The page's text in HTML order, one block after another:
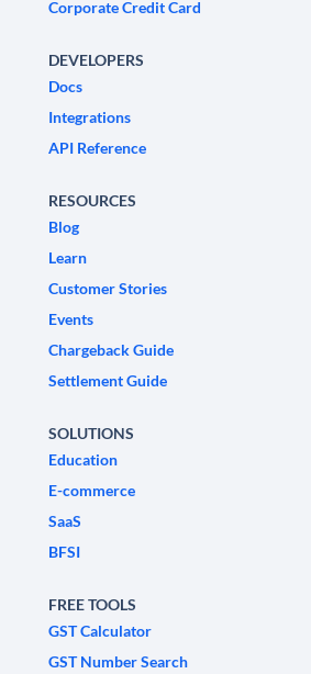
Corporate Credit Card
DEVELOPERS
Docs
Integrations
API Reference
RESOURCES
Blog
Learn
Customer Stories
Events
Chargeback Guide
Settlement Guide
SOLUTIONS
Education
E-commerce
SaaS
BFSI
FREE TOOLS
GST Calculator
GST Number Search